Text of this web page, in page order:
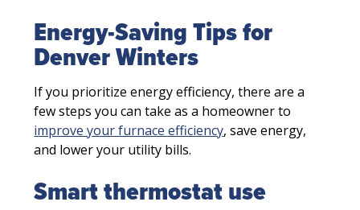
Energy-Saving Tips for
Denver Winters
If you prioritize energy efficiency, there are a
few steps you can take as a homeowner to
improve your furnace efficiency, save energy,
and lower your utility bills.
Smart thermostat use